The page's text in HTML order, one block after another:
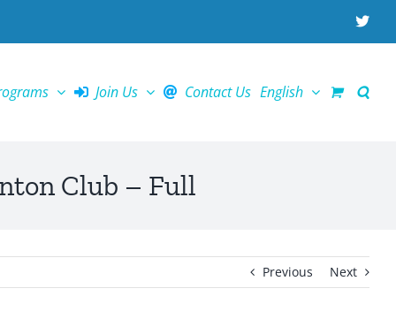
X
Join Us Contact Us English
Club – Full
Previous Next